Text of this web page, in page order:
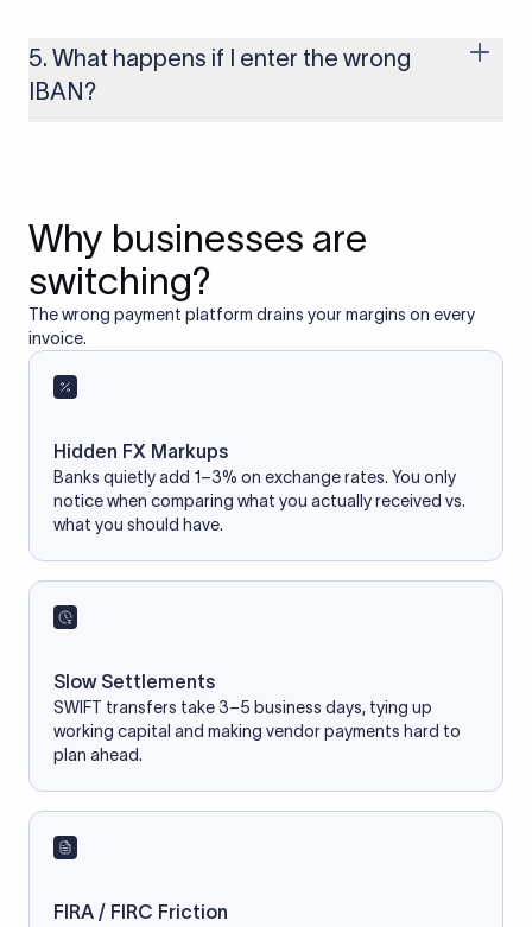
based on the information you provide. It does not store or
access your bank account.
5. What happens if I enter the wrong
IBAN?
Why businesses are
switching?
The wrong payment platform drains your margins on every
invoice.
Hidden FX Markups
Banks quietly add 1–3% on exchange rates. You only
notice when comparing what you actually received vs.
what you should have.
Slow Settlements
SWIFT transfers take 3–5 business days, tying up
working capital and making vendor payments hard to
plan ahead.
FIRA / FIRC Friction